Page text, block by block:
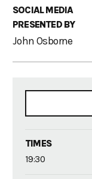
SOCIAL MEDIA
PRESENTED BY
John Osborne
TIMES
19:30